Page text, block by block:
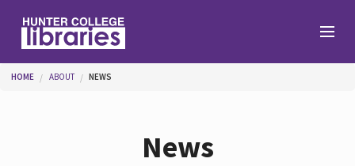
You are here
HOME ABOUT NEWS
News